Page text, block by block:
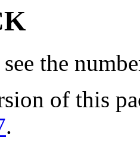
the
of this
.